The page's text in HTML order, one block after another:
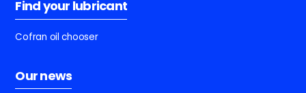
Find your lubricant
Cofran oil chooser
Our news